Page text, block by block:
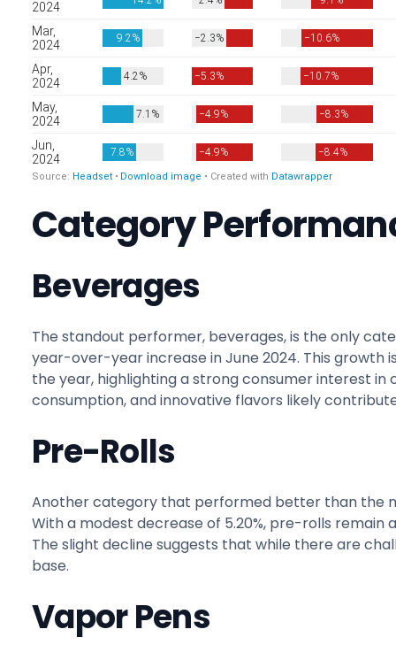
Category
Beverages
The standout performer, beverages, is the only
year-over-year increase in June 2024. This
the year, highlighting a strong consumer interest
consumption, and innovative flavors likely
Pre-Rolls
Another category that performed better than the
With a modest decrease of 5.20%, pre-rolls
The slight decline suggests that while there are
base.
Vapor Pens